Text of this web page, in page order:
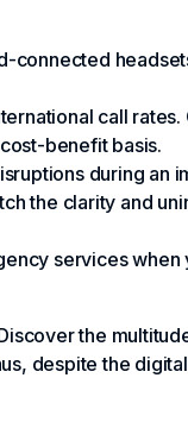
connected
call rates.
benefit basis.
during an
the clarity and
services when
the
despite the